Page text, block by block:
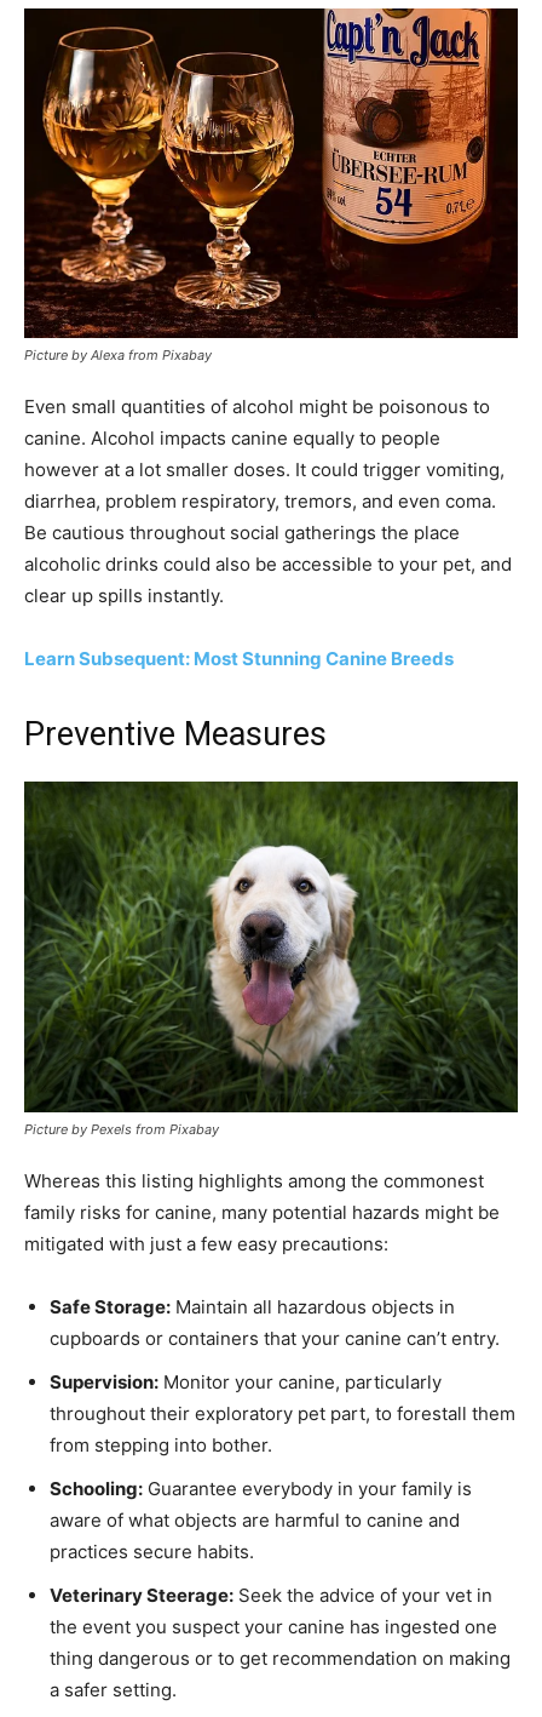
Picture by Alexa from Pixabay
Even small quantities of alcohol might be poisonous to
canine. Alcohol impacts canine equally to people
however at a lot smaller doses. It could trigger vomiting,
diarrhea, problem respiratory, tremors, and even coma.
Be cautious throughout social gatherings the place
alcoholic drinks could also be accessible to your pet, and
clear up spills instantly.
Learn Subsequent: Most Stunning Canine Breeds
Preventive Measures
Picture by Pexels from Pixabay
Whereas this listing highlights among the commonest
family risks for canine, many potential hazards might be
mitigated with just a few easy precautions:
Safe Storage: Maintain all hazardous objects in
cupboards or containers that your canine can’t entry.
Supervision: Monitor your canine, particularly
throughout their exploratory pet part, to forestall them
from stepping into bother.
Schooling: Guarantee everybody in your family is
aware of what objects are harmful to canine and
practices secure habits.
Veterinary Steerage: Seek the advice of your vet in
the event you suspect your canine has ingested one
thing dangerous or to get recommendation on making
a safer setting.